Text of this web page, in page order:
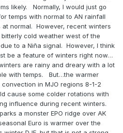
likely. Normally, I would just go
temps with normal to AN rainfall
normal. However, recent winters
cold weather west of the
to a Niña signal. However, I think
be a feature of winters right now…
are rainy and dreary with a lot
with temps. But…the warmer
in MJO regions 8-1-2
cause some colder rotations with
influence during recent winters.
a monster EPO ridge over AK
Euro is warmer over the